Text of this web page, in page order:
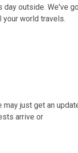
day outside. We've
your world travels.
may just get an
arrive or